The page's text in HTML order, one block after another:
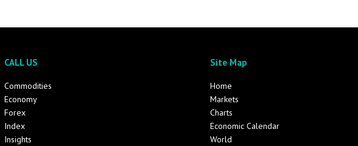
CALL US
Commodities
Economy
Forex
Index
Insights
Site Map
Home
Markets
Charts
Economic Calendar
World